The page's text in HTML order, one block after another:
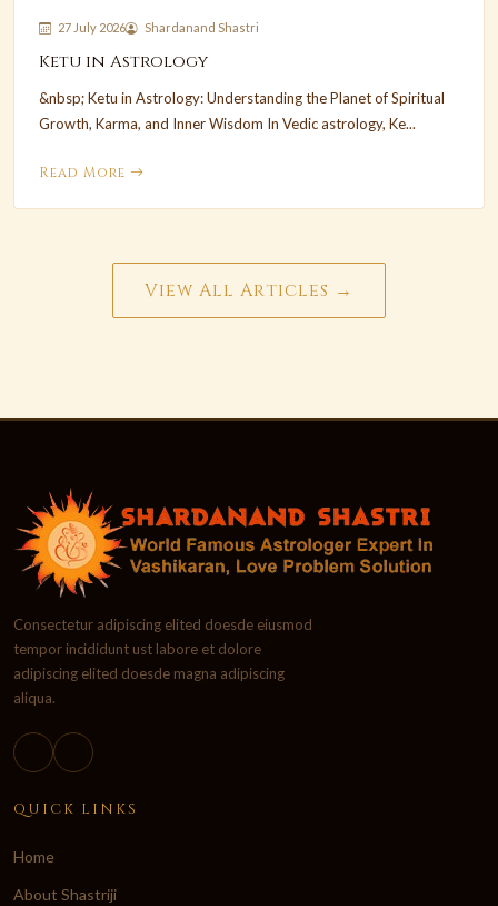
27 July 2026 Shardanand Shastri
Ketu in Astrology
&nbsp; Ketu in Astrology: Understanding the Planet of Spiritual
Growth, Karma, and Inner Wisdom In Vedic astrology, Ke...
Read More
View All Articles →
Consectetur adipiscing elited doesde eiusmod
tempor incididunt ust labore et dolore
adipiscing elited doesde magna adipiscing
aliqua.
QUICK LINKS
Home
About Shastriji